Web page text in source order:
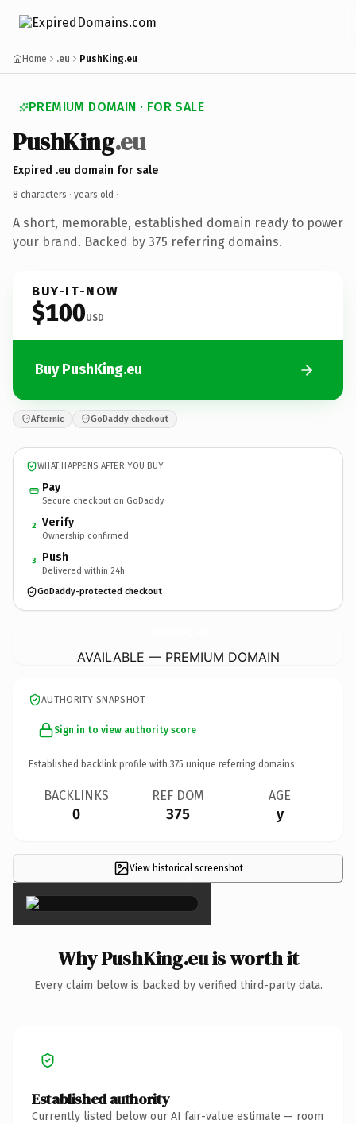
Home .eu PushKing.eu
PREMIUM DOMAIN · FOR SALE
PushKing.eu
Expired .eu domain for sale
8 characters · years old ·
A short, memorable, established domain ready to power
your brand. Backed by 375 referring domains.
BUY-IT-NOW
$100USD
Buy PushKing.eu
Afternic GoDaddy checkout
WHAT HAPPENS AFTER YOU BUY
Pay
Secure checkout on GoDaddy
2 Verify
Ownership confirmed
3 Push
Delivered within 24h
GoDaddy-protected checkout
AVAILABLE — PREMIUM DOMAIN
AUTHORITY SNAPSHOT
Sign in to view authority score
Established backlink profile with 375 unique referring domains.
BACKLINKS
0
REF DOM
375
AGE
y
View historical screenshot
×
Why PushKing.eu is worth it
Every claim below is backed by verified third-party data.
Established authority
Currently listed below our AI fair-value estimate — room